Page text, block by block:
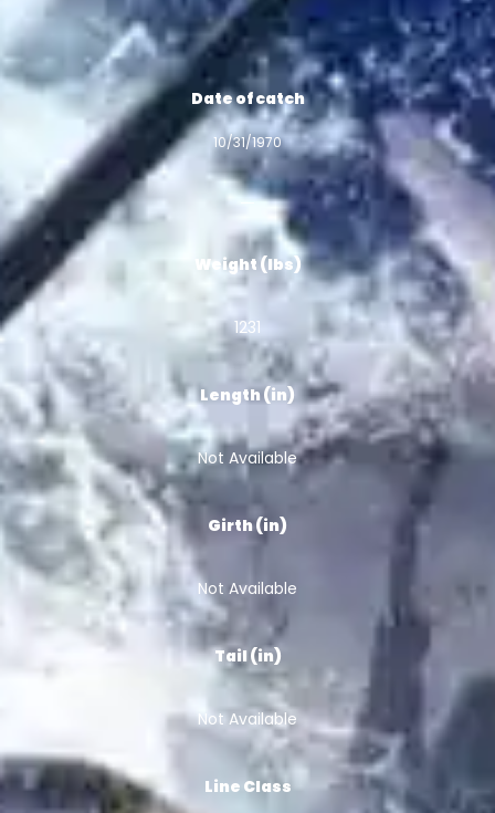
Date of catch
10/31/1970
Weight (lbs)
1231
Length (in)
Not Available
Girth (in)
Not Available
Tail (in)
Not Available
Line Class